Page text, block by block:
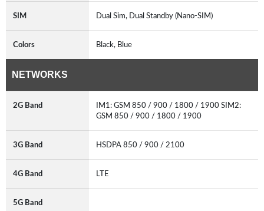
SIM Dual Sim, Dual Standby (Nano-SIM)
Colors Black, Blue
NETWORKS
2G Band
IM1: GSM 850 / 900 / 1800 / 1900 SIM2:
GSM 850 / 900 / 1800 / 1900
3G Band HSDPA 850 / 900 / 2100
4G Band LTE
5G Band